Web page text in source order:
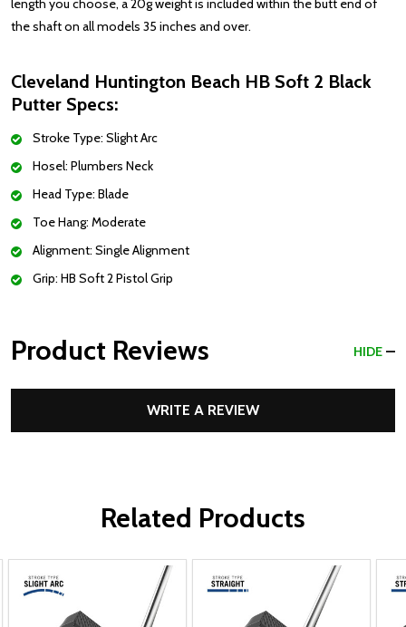
length you choose, a 20g weight is included within the butt end of
the shaft on all models 35 inches and over.
Cleveland Huntington Beach HB Soft 2 Black
Putter Specs:
Stroke Type: Slight Arc
Hosel: Plumbers Neck
Head Type: Blade
Toe Hang: Moderate
Alignment: Single Alignment
Grip: HB Soft 2 Pistol Grip
Product Reviews HIDE
WRITE A REVIEW
Related Products